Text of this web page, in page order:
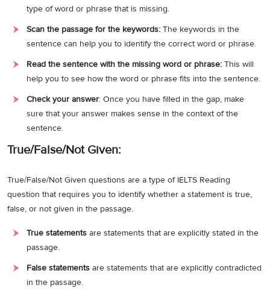
type of word or phrase that is missing.
Scan the passage for the keywords: The keywords in the
sentence can help you to identify the correct word or phrase.
Read the sentence with the missing word or phrase: This will
help you to see how the word or phrase fits into the sentence.
Check your answer: Once you have filled in the gap, make
sure that your answer makes sense in the context of the
sentence.
True/False/Not Given:
True/False/Not Given questions are a type of IELTS Reading
question that requires you to identify whether a statement is true,
false, or not given in the passage.
True statements are statements that are explicitly stated in the
passage.
False statements are statements that are explicitly contradicted
in the passage.